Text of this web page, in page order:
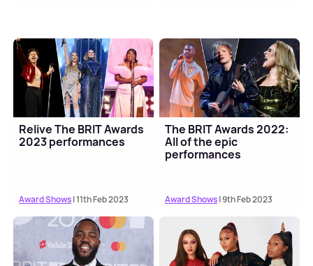
Relive The BRIT Awards
2023 performances
Award Shows| 11th Feb 2023
The BRIT Awards 2022:
All of the epic
performances
Award Shows| 9th Feb 2023